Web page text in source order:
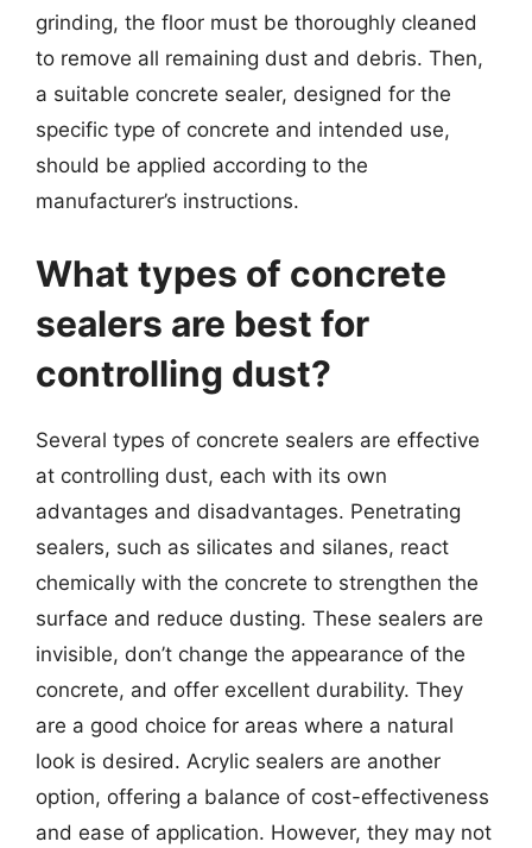
grinding, the floor must be thoroughly cleaned
to remove all remaining dust and debris. Then,
a suitable concrete sealer, designed for the
specific type of concrete and intended use,
should be applied according to the
manufacturer’s instructions.
What types of concrete
sealers are best for
controlling dust?
Several types of concrete sealers are effective
at controlling dust, each with its own
advantages and disadvantages. Penetrating
sealers, such as silicates and silanes, react
chemically with the concrete to strengthen the
surface and reduce dusting. These sealers are
invisible, don’t change the appearance of the
concrete, and offer excellent durability. They
are a good choice for areas where a natural
look is desired. Acrylic sealers are another
option, offering a balance of cost-effectiveness
and ease of application. However, they may not